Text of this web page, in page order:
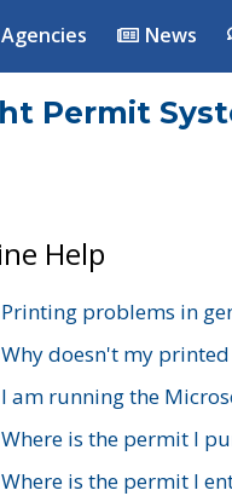
Agencies News
Permit
Help
Printing problems in
Why doesn't my
I am running the
Where is the permit I
Where is the permit I